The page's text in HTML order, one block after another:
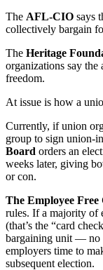
The AFL-CIO says
collectively bargain
The Heritage
organizations say
freedom.
At issue is how a
Currently, if union
group to sign union-
Board orders an
weeks later, giving
or con.
The Employee Free
rules. If a majority of
(that’s the “card
bargaining unit — no
employers time to
subsequent election.